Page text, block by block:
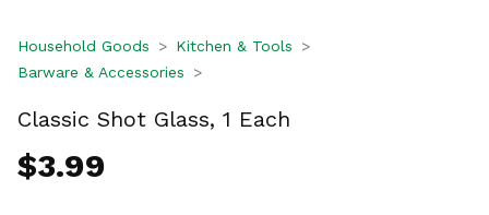
Household Goods
Kitchen & Tools
Barware & Accessories
Classic Shot Glass, 1 Each
$3.99